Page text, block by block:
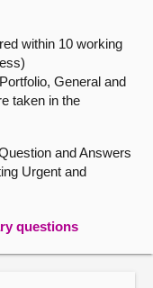
within 10 working
General and
taken in the
and Answers
Urgent and
questions